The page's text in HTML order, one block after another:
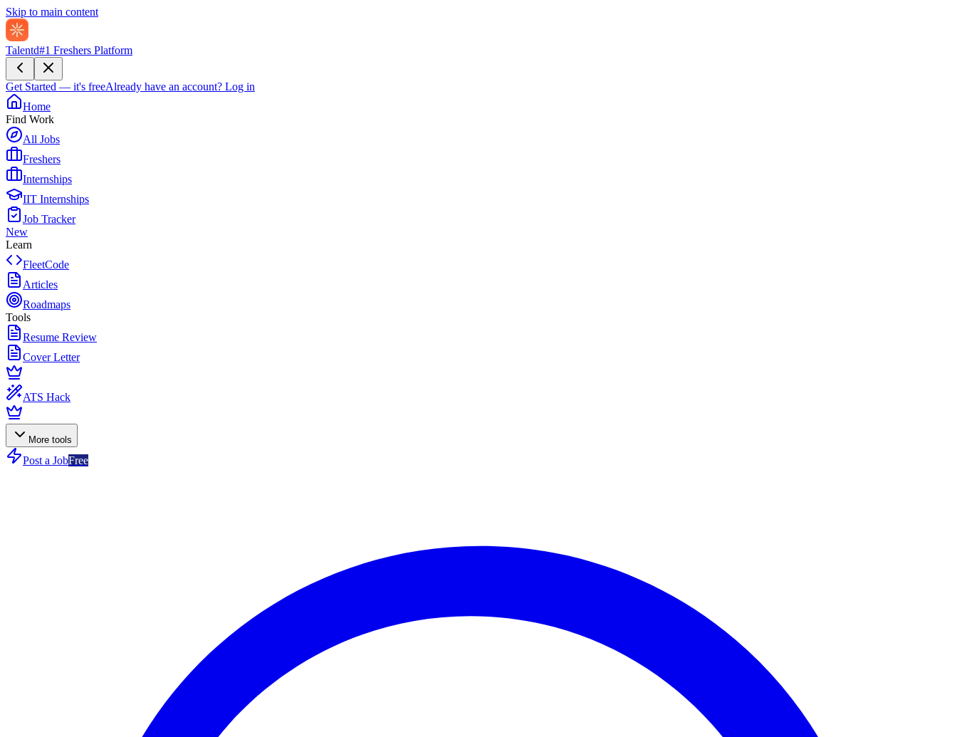
Skip to main content
Talentd#1 Freshers Platform
Get Started — it's freeAlready have an account? Log in
Home
Find Work
All Jobs
Freshers
Internships
IIT Internships
Job Tracker
New
Learn
FleetCode
Articles
Roadmaps
Tools
Resume Review
Cover Letter
ATS Hack
More tools
Post a JobFree